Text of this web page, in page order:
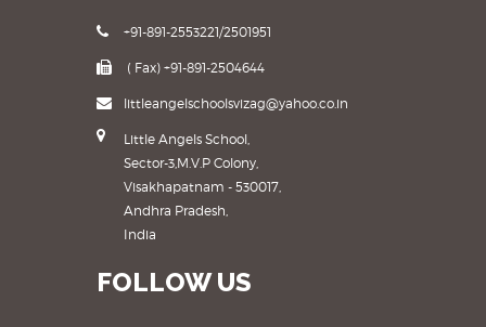
+91-891-2553221/2501951
( Fax) +91-891-2504644
littleangelschoolsvizag@yahoo.co.in
Little Angels School,
Sector-3,M.V.P Colony,
Visakhapatnam - 530017,
Andhra Pradesh,
India
FOLLOW US